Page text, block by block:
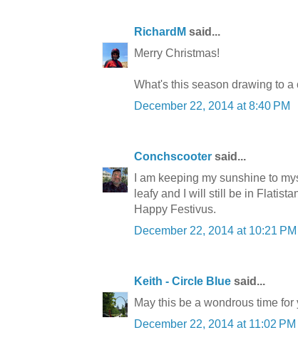
RichardM said...
Merry Christmas!
What's this season drawing to
December 22, 2014 at 8:40 PM
Conchscooter said...
I am keeping my sunshine to
leafy and I will still be in
Happy Festivus.
December 22, 2014 at 10:21 PM
Keith - Circle Blue said...
May this be a wondrous time
December 22, 2014 at 11:02 PM